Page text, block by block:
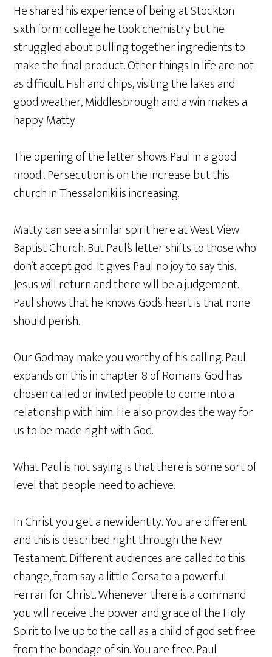
He shared his experience of being at Stockton
sixth form college he took chemistry but he
struggled about pulling together ingredients to
make the final product. Other things in life are not
as difficult. Fish and chips, visiting the lakes and
good weather, Middlesbrough and a win makes a
happy Matty.
The opening of the letter shows Paul in a good
mood . Persecution is on the increase but this
church in Thessaloniki is increasing.
Matty can see a similar spirit here at West View
Baptist Church. But Paul’s letter shifts to those who
don’t accept god. It gives Paul no joy to say this.
Jesus will return and there will be a judgement.
Paul shows that he knows God’s heart is that none
should perish.
Our Godmay make you worthy of his calling. Paul
expands on this in chapter 8 of Romans. God has
chosen called or invited people to come into a
relationship with him. He also provides the way for
us to be made right with God.
What Paul is not saying is that there is some sort of
level that people need to achieve.
In Christ you get a new identity. You are different
and this is described right through the New
Testament. Different audiences are called to this
change, from say a little Corsa to a powerful
Ferrari for Christ. Whenever there is a command
you will receive the power and grace of the Holy
Spirit to live up to the call as a child of god set free
from the bondage of sin. You are free. Paul